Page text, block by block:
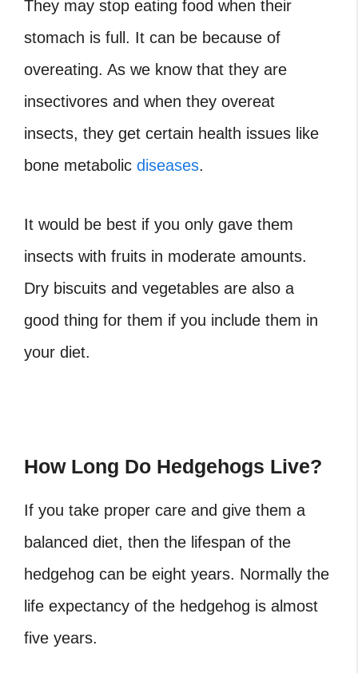
They may stop eating food when their
stomach is full. It can be because of
overeating. As we know that they are
insectivores and when they overeat
insects, they get certain health issues like
bone metabolic diseases.
It would be best if you only gave them
insects with fruits in moderate amounts.
Dry biscuits and vegetables are also a
good thing for them if you include them in
your diet.
How Long Do Hedgehogs Live?
If you take proper care and give them a
balanced diet, then the lifespan of the
hedgehog can be eight years. Normally the
life expectancy of the hedgehog is almost
five years.